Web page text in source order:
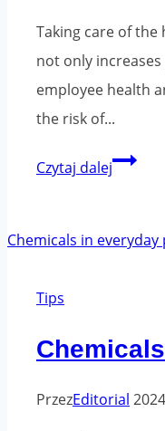
Taking care of
not only
employee health
the risk of...
Czytaj dalej
the
-
what
can
Tips
PrzezEditorial